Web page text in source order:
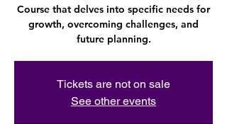
Course that delves into specific needs for
growth, overcoming challenges, and
future planning.
Tickets are not on sale
See other events